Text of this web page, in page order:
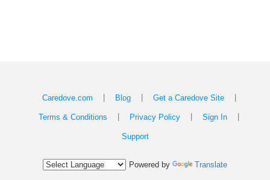
Caredove.com Blog Get a Caredove Site
Terms & Conditions Privacy Policy Sign In
Support
Powered by Translate